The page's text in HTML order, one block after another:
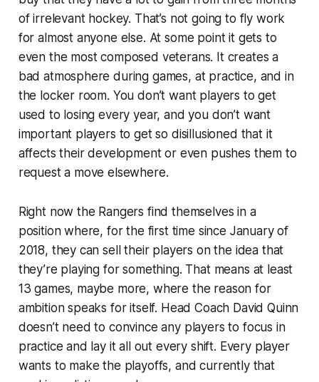
of irrelevant hockey. That’s not going to fly work
for almost anyone else. At some point it gets to
even the most composed veterans. It creates a
bad atmosphere during games, at practice, and in
the locker room. You don’t want players to get
used to losing every year, and you don’t want
important players to get so disillusioned that it
affects their development or even pushes them to
request a move elsewhere.
Right now the Rangers find themselves in a
position where, for the first time since January of
2018, they can sell their players on the idea that
they’re playing for something. That means at least
13 games, maybe more, where the reason for
ambition speaks for itself. Head Coach David Quinn
doesn’t need to convince any players to focus in
practice and lay it all out every shift. Every player
wants to make the playoffs, and currently that